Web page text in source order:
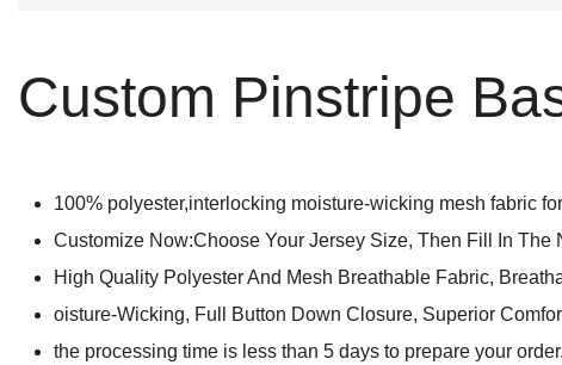
Custom Pinstripe
100% polyester,interlocking moisture-wicking mesh fabric
Customize Now:Choose Your Jersey Size, Then Fill In The
High Quality Polyester And Mesh Breathable Fabric,
oisture-Wicking, Full Button Down Closure, Superior
the processing time is less than 5 days to prepare your